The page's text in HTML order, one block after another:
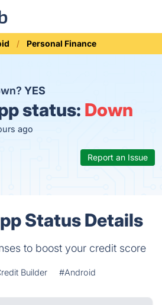
Personal Finance
YES
status: Down
ago
Report an Issue
Status Details
to boost your credit score
Builder #Android